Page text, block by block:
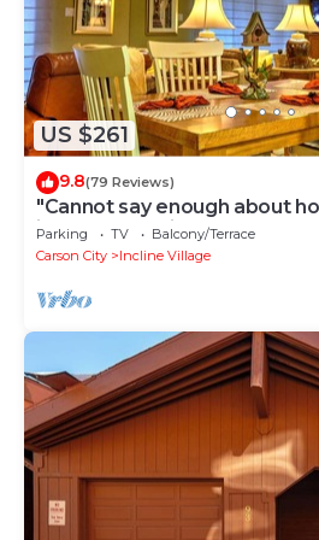
US $261
9.8(79 Reviews)
"Cannot say enough about
is." - guest review
Parking TV
Balcony/Terrace
Carson City
Incline Village